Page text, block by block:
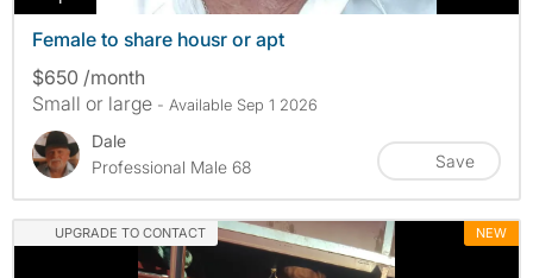
Female to share housr or apt
$650 /month
Small or large - Available Sep 1 2026
Dale
Professional Male 68
Save
UPGRADE TO CONTACT NEW